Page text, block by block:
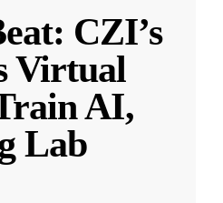
CZI’s
Virtual
AI,
Lab